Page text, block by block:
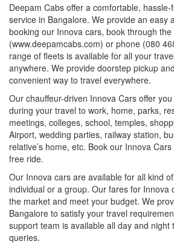
Deepam Cabs offer a comfortable,
service in Bangalore. We provide an easy
booking our Innova cars, book through the
(www.deepamcabs.com) or phone (080
range of fleets is available for all your
anywhere. We provide doorstep pickup
convenient way to travel everywhere.
Our chauffeur-driven Innova Cars offer
during your travel to work, home, parks,
meetings, colleges, school, temples,
Airport, wedding parties, railway station,
relative’s home, etc. Book our Innova
free ride.
Our Innova cars are available for all kind
individual or a group. Our fares for Innova
the market and meet your budget. We
Bangalore to satisfy your travel
support team is available all day and night
queries.